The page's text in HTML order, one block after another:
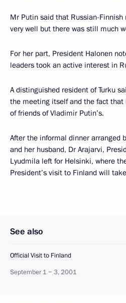
Mr Putin said that Russian-
very well but there was still much
For her part, President Halonen
leaders took an active interest in
A distinguished resident of Turku
the meeting itself and the fact that
of friends of Vladimir Putin’s.
After the informal dinner arranged
and her husband, Dr Arajarvi,
Lyudmila left for Helsinki, where
President’s visit to Finland will
See also
Official Visit to Finland
September 1 − 3, 2001